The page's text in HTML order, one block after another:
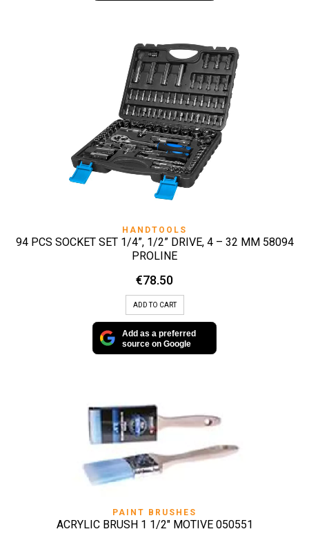
HANDTOOLS
94 PCS SOCKET SET 1/4”, 1/2” DRIVE, 4 – 32 MM 58094
PROLINE
€78.50
ADD TO CART
Add as a preferred
source on Google
PAINT BRUSHES
ACRYLIC BRUSH 1 1/2″ MOTIVE 050551